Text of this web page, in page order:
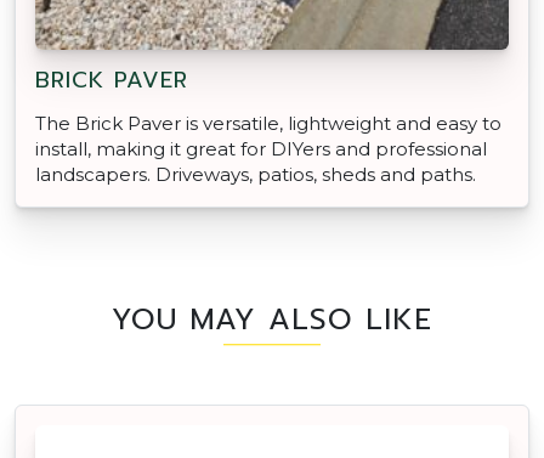
BRICK PAVER
The Brick Paver is versatile, lightweight and easy to
install, making it great for DIYers and professional
landscapers. Driveways, patios, sheds and paths.
YOU MAY ALSO LIKE